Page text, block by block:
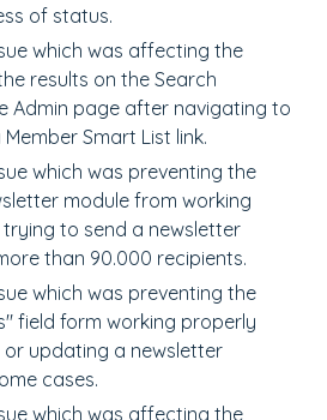
of status.
which was affecting the
results on the Search
Admin page after navigating to
Smart List link.
which was preventing the
module from working
to send a newsletter
than 90.000 recipients.
which was preventing the
field form working properly
updating a newsletter
cases.
which was affecting the